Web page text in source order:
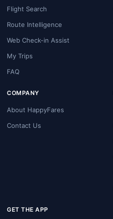
Flight Search
Route Intelligence
Web Check-in Assist
My Trips
FAQ
COMPANY
About HappyFares
Contact Us
GET THE APP